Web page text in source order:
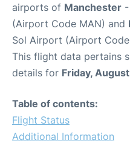
airports of Manchester
(Airport Code MAN) and
Sol Airport (Airport Code
This flight data pertains
details for Friday,
Table of contents:
Flight Status
Additional Information